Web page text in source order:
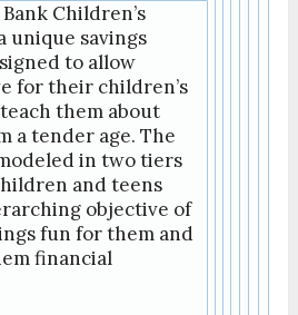
Children’s
unique savings
to allow
for their children’s
them about
a tender age. The
in two tiers
and teens
objective of
fun for them and
financial